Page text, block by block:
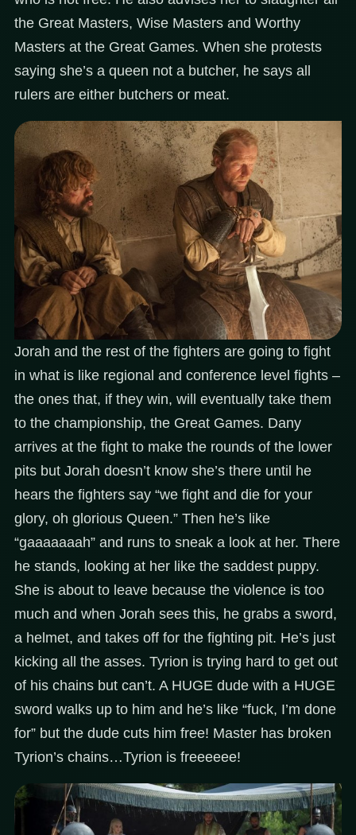
the Great Masters, Wise Masters and Worthy
Masters at the Great Games. When she protests
saying she’s a queen not a butcher, he says all
rulers are either butchers or meat.
Jorah and the rest of the fighters are going to fight
in what is like regional and conference level fights –
the ones that, if they win, will eventually take them
to the championship, the Great Games. Dany
arrives at the fight to make the rounds of the lower
pits but Jorah doesn’t know she’s there until he
hears the fighters say “we fight and die for your
glory, oh glorious Queen.” Then he’s like
“gaaaaaaah” and runs to sneak a look at her. There
he stands, looking at her like the saddest puppy.
She is about to leave because the violence is too
much and when Jorah sees this, he grabs a sword,
a helmet, and takes off for the fighting pit. He’s just
kicking all the asses. Tyrion is trying hard to get out
of his chains but can’t. A HUGE dude with a HUGE
sword walks up to him and he’s like “fuck, I’m done
for” but the dude cuts him free! Master has broken
Tyrion’s chains…Tyrion is freeeeee!